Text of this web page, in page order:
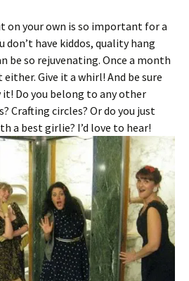
your own is so important for a
don’t have kiddos, quality hang
be so rejuvenating. Once a month
Give it a whirl! And be sure
Do you belong to any other
Crafting circles? Or do you just
a best girlie? I’d love to hear!